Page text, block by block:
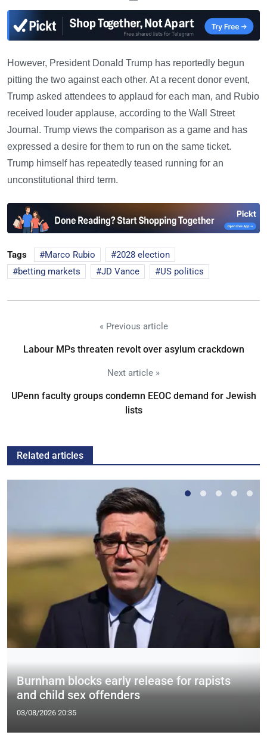
However, President Donald Trump has reportedly begun
pitting the two against each other. At a recent donor event,
Trump asked attendees to applaud for each man, and Rubio
received louder applause, according to the Wall Street
Journal. Trump views the comparison as a game and has
expressed a desire for them to run on the same ticket.
Trump himself has repeatedly teased running for an
unconstitutional third term.
Tags Marco Rubio
2028 election
betting markets
JD Vance US politics
« Previous article
Labour MPs threaten revolt over asylum crackdown
Next article »
UPenn faculty groups condemn EEOC demand for Jewish
lists
Related articles
Burnham blocks early release for rapists
and child sex offenders
03/08/2026 20:35